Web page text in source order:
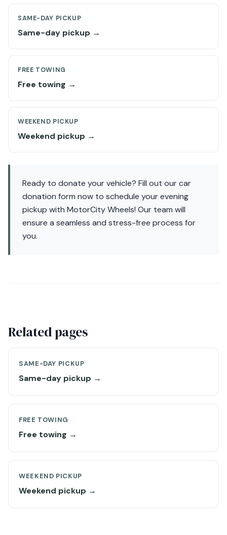
SAME-DAY PICKUP
Same-day pickup →
FREE TOWING
Free towing →
WEEKEND PICKUP
Weekend pickup →
Ready to donate your vehicle? Fill out our car
donation form now to schedule your evening
pickup with MotorCity Wheels! Our team will
ensure a seamless and stress-free process for
you.
Related pages
SAME-DAY PICKUP
Same-day pickup →
FREE TOWING
Free towing →
WEEKEND PICKUP
Weekend pickup →